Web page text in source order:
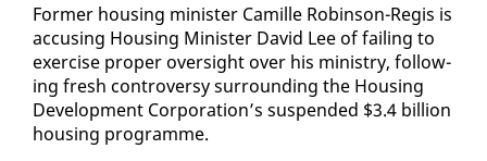
For­mer hous­ing min­is­ter Camille Robin­son-Reg­is is
ac­cus­ing Hous­ing Min­is­ter David Lee of fail­ing to
ex­er­cise prop­er over­sight over his min­istry, fol­low­
ing fresh con­tro­ver­sy sur­round­ing the Hous­ing
De­vel­op­ment Cor­po­ra­tion’s sus­pend­ed $3.4 bil­lion
hous­ing pro­gramme.